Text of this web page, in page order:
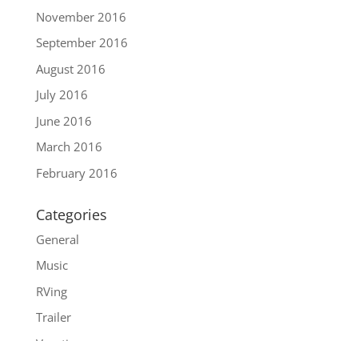
November 2016
September 2016
August 2016
July 2016
June 2016
March 2016
February 2016
Categories
General
Music
RVing
Trailer